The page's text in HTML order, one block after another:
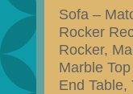
Sofa –
Rocker
Rocker,
Marble
End